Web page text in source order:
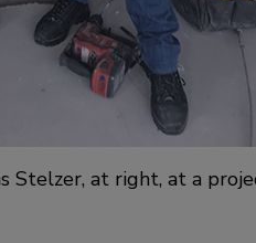
Stelzer, at right, at a